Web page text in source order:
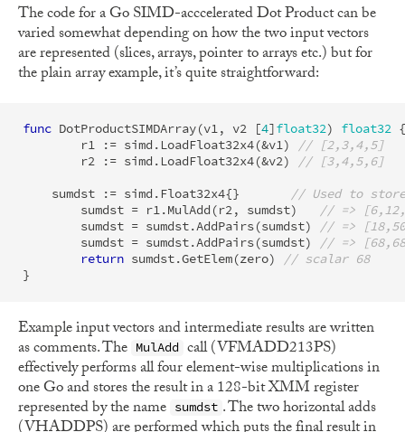
The code for a Go SIMD-acccelerated Dot Product can be
varied somewhat depending on how the two input vectors
are represented (slices, arrays, pointer to arrays etc.) but for
the plain array example, it’s quite straightforward:
func DotProductSIMDArray(v1, v2 [4]float32) float32 {
r1 := simd.LoadFloat32x4(&v1) // [2,3,4,5]
r2 := simd.LoadFloat32x4(&v2) // [3,4,5,6]
sumdst := simd.Float32x4{}
// Used to
sumdst = r1.MulAdd(r2, sumdst)
// =>
sumdst = sumdst.AddPairs(sumdst) // =>
sumdst = sumdst.AddPairs(sumdst) // =>
return sumdst.GetElem(zero) // scalar 68
}
Example input vectors and intermediate results are written
as comments. The MulAdd call (VFMADD213PS)
effectively performs all four element-wise multiplications in
one Go and stores the result in a 128-bit XMM register
represented by the name sumdst . The two horizontal adds